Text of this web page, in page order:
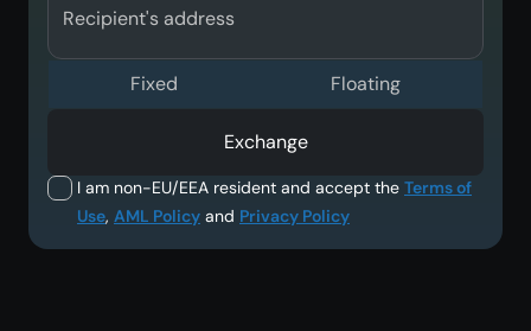
Recipient's address
I am non-EU/EEA resident and accept the Terms of
Use, AML Policy and Privacy Policy
Fixed Floating
Exchange